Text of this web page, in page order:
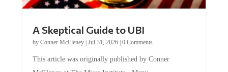
A Skeptical Guide to UBI
by Conner McEleney| Jul 31, 2026| 0 Comments
This article was originally published by Conner